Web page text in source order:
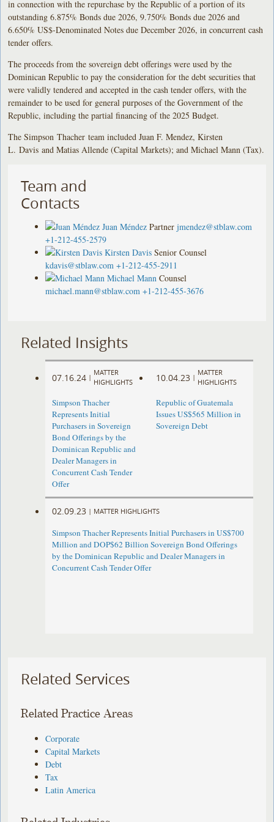
in connection with the repurchase by the Republic of a portion of its
outstanding 6.875% Bonds due 2026, 9.750% Bonds due 2026 and
6.650% US$-Denominated Notes due December 2026, in concurrent cash
tender offers.
The proceeds from the sovereign debt offerings were used by the
Dominican Republic to pay the consideration for the debt securities that
were validly tendered and accepted in the cash tender offers, with the
remainder to be used for general purposes of the Government of the
Republic, including the partial financing of the 2025 Budget.
The Simpson Thacher team included Juan F. Mendez, Kirsten
L. Davis and Matias Allende (Capital Markets); and Michael Mann (Tax).
Team and
Contacts
Juan Méndez Partner jmendez@stblaw.com
+1-212-455-2579
Kirsten Davis Senior Counsel
kdavis@stblaw.com +1-212-455-2911
Michael Mann Counsel
michael.mann@stblaw.com +1-212-455-3676
Related Insights
07.16.24 |
MATTER
HIGHLIGHTS
Simpson Thacher
Represents Initial
Purchasers in Sovereign
Bond Offerings by the
Dominican Republic and
Dealer Managers in
Concurrent Cash Tender
Offer
10.04.23 |
MATTER
HIGHLIGHTS
Republic of Guatemala
Issues US$565 Million in
Sovereign Debt
02.09.23 | MATTER HIGHLIGHTS
Simpson Thacher Represents Initial Purchasers in US$700
Million and DOP$62 Billion Sovereign Bond Offerings
by the Dominican Republic and Dealer Managers in
Concurrent Cash Tender Offer
Related Services
Related Practice Areas
Corporate
Capital Markets
Debt
Tax
Latin America